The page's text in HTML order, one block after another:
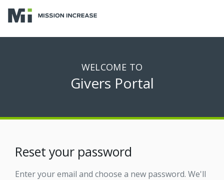
WELCOME TO
Givers Portal
Reset your password
Enter your email and choose a new password. We'll